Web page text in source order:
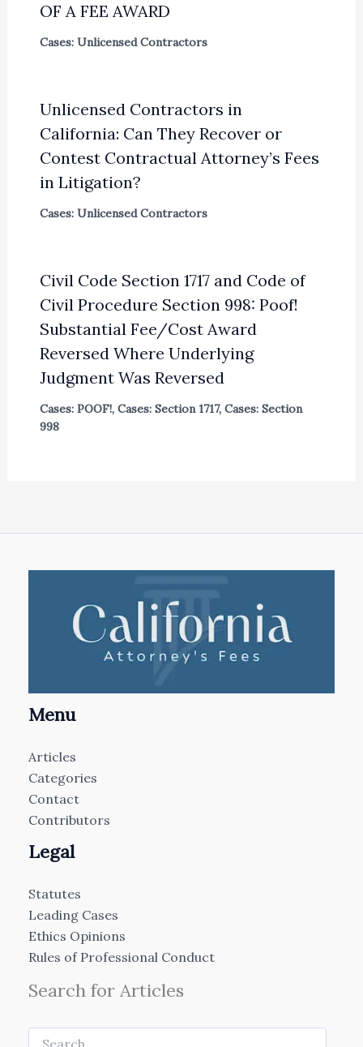
OF A FEE AWARD
Cases: Unlicensed Contractors
Unlicensed Contractors in
California: Can They Recover or
Contest Contractual Attorney’s Fees
in Litigation?
Cases: Unlicensed Contractors
Civil Code Section 1717 and Code of
Civil Procedure Section 998: Poof!
Substantial Fee/Cost Award
Reversed Where Underlying
Judgment Was Reversed
Cases: POOF!, Cases: Section 1717, Cases: Section
998
Menu
Articles
Categories
Contact
Contributors
Legal
Statutes
Leading Cases
Ethics Opinions
Rules of Professional Conduct
Search for Articles